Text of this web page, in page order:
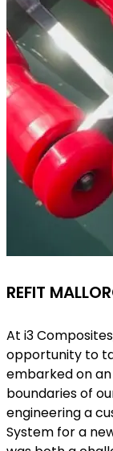
REFIT
At i3
opportunity to
embarked on
boundaries of
engineering a
System for a